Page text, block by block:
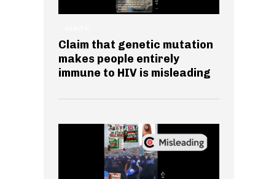
Claim that genetic mutation
makes people entirely
immune to HIV is misleading